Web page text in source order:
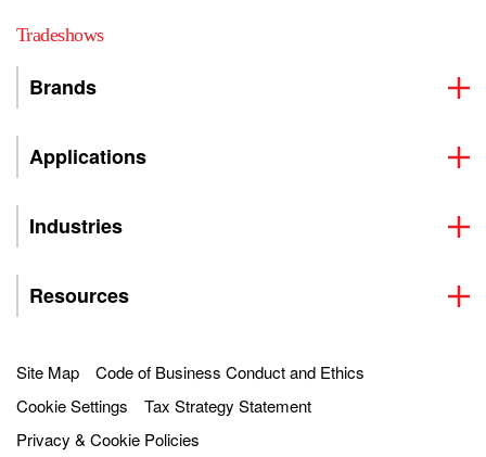
Tradeshows
Brands
Applications
Industries
Resources
Site Map
Code of Business Conduct and Ethics
Cookie Settings
Tax Strategy Statement
Privacy & Cookie Policies